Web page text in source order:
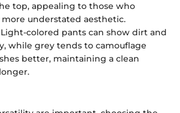
top, appealing to those who
understated aesthetic.
Light-colored pants can show dirt and
while grey tends to camouflage
better, maintaining a clean